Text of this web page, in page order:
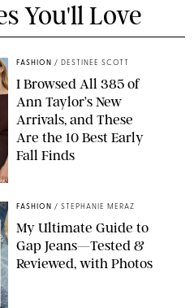
You'll Love
FASHION / DESTINEE SCOTT
I Browsed All 385 of
Ann Taylor’s New
Arrivals, and These
Are the 10 Best Early
Fall Finds
FASHION / STEPHANIE MERAZ
My Ultimate Guide to
Gap Jeans—Tested &
Reviewed, with Photos